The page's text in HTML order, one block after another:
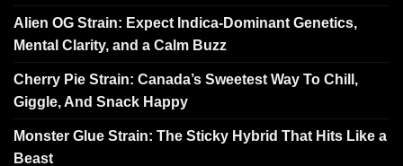
Alien OG Strain: Expect Indica-Dominant Genetics,
Mental Clarity, and a Calm Buzz
Cherry Pie Strain: Canada’s Sweetest Way To Chill,
Giggle, And Snack Happy
Monster Glue Strain: The Sticky Hybrid That Hits Like a
Beast